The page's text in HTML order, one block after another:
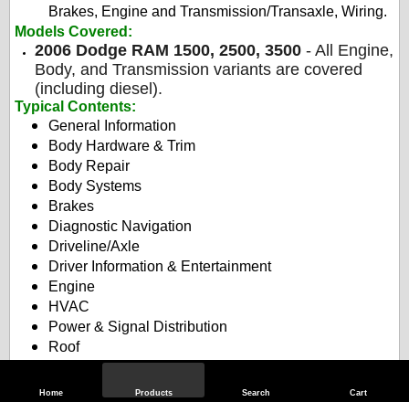
Home Products Search Cart
Brakes, Engine and Transmission/Transaxle, Wiring.
Models Covered:
2006 Dodge RAM 1500, 2500, 3500 - All Engine,
Body, and Transmission variants are covered
(including diesel).
Typical Contents:
General Information
Body Hardware & Trim
Body Repair
Body Systems
Brakes
Diagnostic Navigation
Driveline/Axle
Driver Information & Entertainment
Engine
HVAC
Power & Signal Distribution
Roof
Safety & Security